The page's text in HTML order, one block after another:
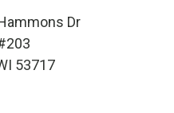
Dr
53717